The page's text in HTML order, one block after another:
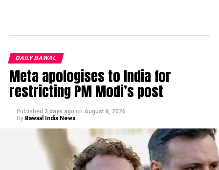
DAILY BAWAL
Meta apologises to India for
restricting PM Modi’s post
Published 3 days ago on August 6, 2026
By Bawaal India News